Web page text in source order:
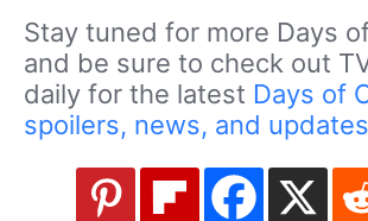
Stay tuned for more Days
and be sure to check out
daily for the latest Days of
spoilers, news, and